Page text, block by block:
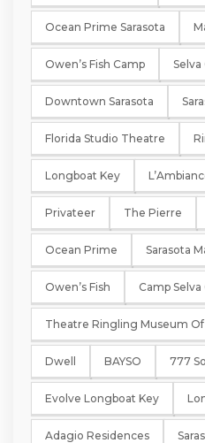
Ocean Prime Sarasota
Owen’s Fish Camp Selva
Downtown Sarasota
Florida Studio Theatre
Longboat Key
Privateer The Pierre
Ocean Prime Sarasota
Owen’s Fish Camp Selva
Theatre Ringling Museum
Dwell BAYSO 777
Evolve Longboat Key
Adagio Residences